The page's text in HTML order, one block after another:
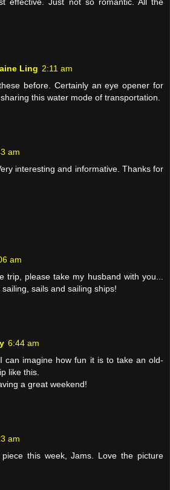
Ling 2:11 am
before. Certainly an eye opener for
this water mode of transportation.
am
interesting and informative. Thanks for
am
trip, please take my husband with you...
sails and sailing ships!
6:44 am
can imagine how fun it is to take an old-
like this.
a great weekend!
am
piece this week, Jams. Love the picture